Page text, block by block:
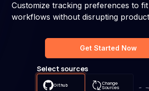
Select sources
Github Change
Sources
Customize tracking preferences to
workflows without disrupting
Get Started Now